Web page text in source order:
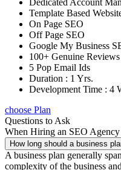
Dedicated Account
Template Based
On Page SEO
Off Page SEO
Google My Business
100+ Genuine Reviews
5 Pop Email Ids
Duration : 1 Yrs.
Development Time : 4
choose Plan
Questions to Ask
When Hiring an SEO Agency
How long should a business
A business plan generally
complexity of the business